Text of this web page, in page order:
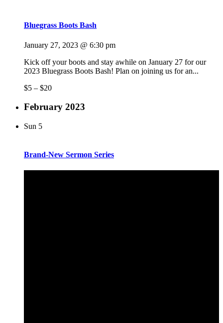
Bluegrass Boots Bash
January 27, 2023 @ 6:30 pm
Kick off your boots and stay awhile on January 27 for our
2023 Bluegrass Boots Bash! Plan on joining us for an...
$5 – $20
February 2023
Sun 5
Brand-New Sermon Series